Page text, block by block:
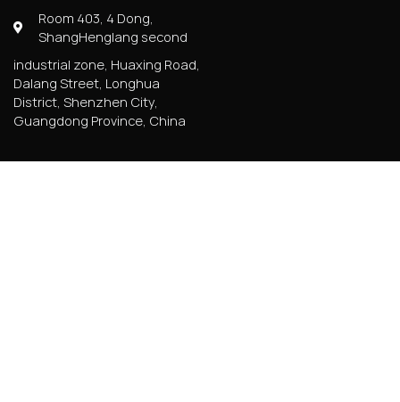
Room 403, 4 Dong,
ShangHenglang second
industrial zone, Huaxing Road,
Dalang Street, Longhua
District, Shenzhen City,
Guangdong Province, China